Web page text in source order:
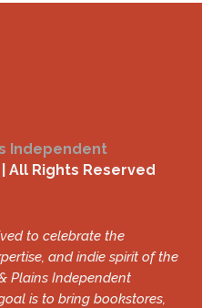
Independent
| All Rights Reserved
to celebrate the
and indie spirit of the
Plains Independent
is to bring bookstores,